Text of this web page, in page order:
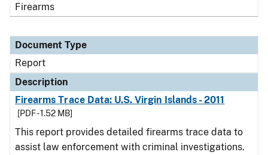
Firearms
Document Type
Report
Description
Firearms Trace Data: U.S. Virgin Islands - 2011
[PDF - 1.52 MB]
This report provides detailed firearms trace data to
assist law enforcement with criminal investigations.